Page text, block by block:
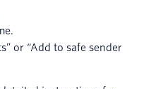
or “Add to safe sender